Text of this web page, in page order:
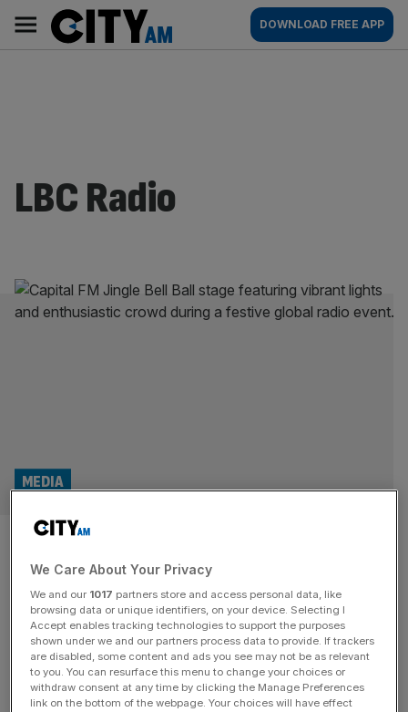
content
AM
Main
navigation
DOWNLOAD FREE APP
LBC Radio
Heart and LBC owner is top of
the pops with record reach
MEDIA
The media juggernaut behind Heart and LBC has raked in
record listening hours, according to official figures,
bucking a decline in linear broadcast that has seen many
legacy outlets struggle. Fresh Rajar analysis found that
Global, which also runs Capital and Classic FM as well as
We Care About Your Privacy
We and our 1017 partners store and access personal data, like
browsing data or unique identifiers, on your device. Selecting I
Accept enables tracking technologies to support the purposes
shown under we and our partners process data to provide. If trackers
are disabled, some content and ads you see may not be as relevant
to you. You can resurface this menu to change your choices or
withdraw consent at any time by clicking the Manage Preferences
link on the bottom of the webpage. Your choices will have effect